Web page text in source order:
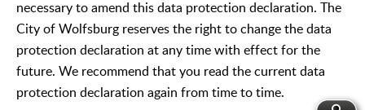
necessary to amend this data protection declaration. The
City of Wolfsburg reserves the right to change the data
protection declaration at any time with effect for the
future. We recommend that you read the current data
protection declaration again from time to time.